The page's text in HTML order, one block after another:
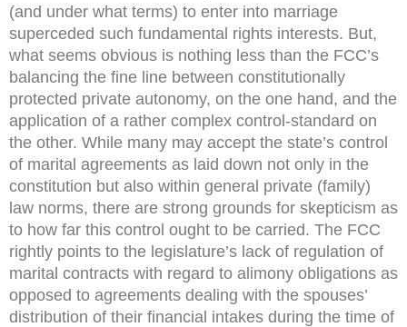
(and under what terms) to enter into marriage
superceded such fundamental rights interests. But,
what seems obvious is nothing less than the FCC’s
balancing the fine line between constitutionally
protected private autonomy, on the one hand, and the
application of a rather complex control-standard on
the other. While many may accept the state’s control
of marital agreements as laid down not only in the
constitution but also within general private (family)
law norms, there are strong grounds for skepticism as
to how far this control ought to be carried. The FCC
rightly points to the legislature’s lack of regulation of
marital contracts with regard to alimony obligations as
opposed to agreements dealing with the spouses’
distribution of their financial intakes during the time of